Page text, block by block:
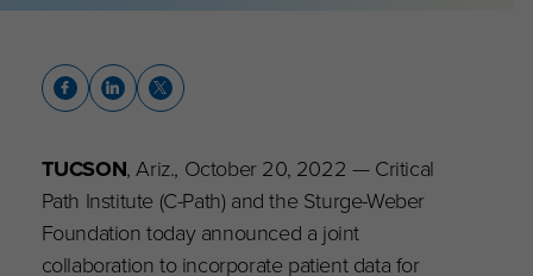
TUCSON, Ariz., October 20, 2022 — Critical
Path Institute (C-Path) and the Sturge-Weber
Foundation today announced a joint
collaboration to incorporate patient data for